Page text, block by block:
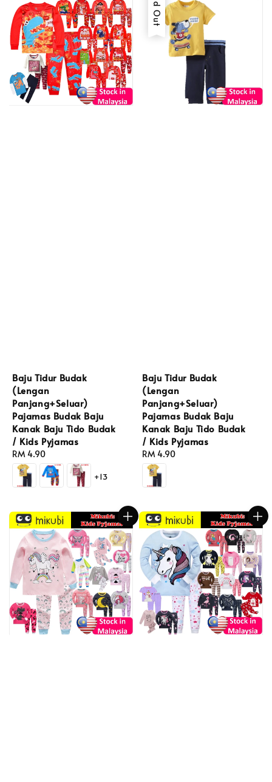
Baju Tidur Budak
(Lengan
Panjang+Seluar)
Pajamas Budak Baju
Kanak Baju Tido Budak
/ Kids Pyjamas
Regular
price
RM 4.90
+13
Baju Tidur Budak
(Lengan
Panjang+Seluar)
Pajamas Budak Baju
Kanak Baju Tido Budak
/ Kids Pyjamas
Regular
price
RM 4.90